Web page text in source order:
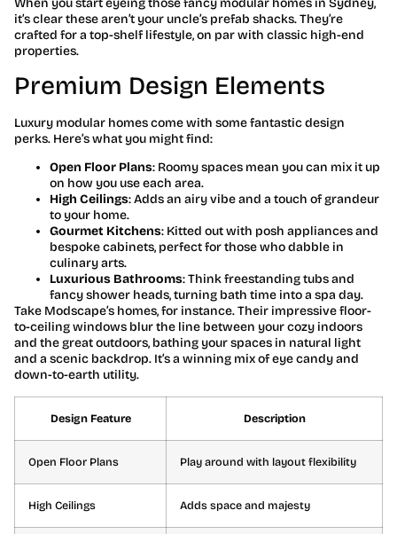
it’s clear these aren’t your uncle’s prefab shacks. They’re
crafted for a top-shelf lifestyle, on par with classic high-end
properties.
Premium Design Elements
Luxury modular homes come with some fantastic design
perks. Here’s what you might find:
Open Floor Plans: Roomy spaces mean you can mix it up
on how you use each area.
High Ceilings: Adds an airy vibe and a touch of grandeur
to your home.
Gourmet Kitchens: Kitted out with posh appliances and
bespoke cabinets, perfect for those who dabble in
culinary arts.
Luxurious Bathrooms: Think freestanding tubs and
fancy shower heads, turning bath time into a spa day.
Take Modscape’s homes, for instance. Their impressive floor-
to-ceiling windows blur the line between your cozy indoors
and the great outdoors, bathing your spaces in natural light
and a scenic backdrop. It’s a winning mix of eye candy and
down-to-earth utility.
Design Feature Description
Open Floor Plans Play around with layout flexibility
High Ceilings Adds space and majesty